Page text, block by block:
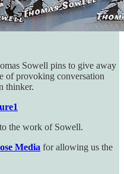
Sowell pins to give away
of provoking conversation
thinker.
1
the work of Sowell.
Media for allowing us the